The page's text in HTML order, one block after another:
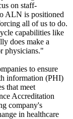
on staff-
ALN is positioned
all of us to do.
capabilities like
does make a
physicians."
to ensure
information (PHI)
that meet
Accreditation
company's
in healthcare